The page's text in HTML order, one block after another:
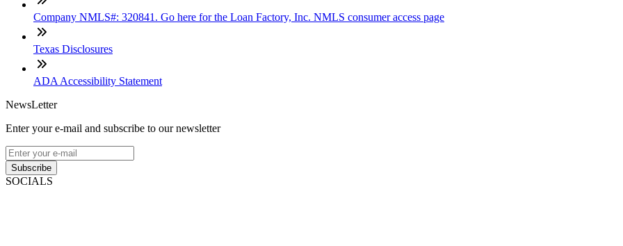
Company NMLS#: 320841. Go here for the Loan Factory, Inc. NMLS consumer access page
Texas Disclosures
ADA Accessibility Statement
NewsLetter
Enter your e-mail and subscribe to our newsletter
Subscribe
SOCIALS